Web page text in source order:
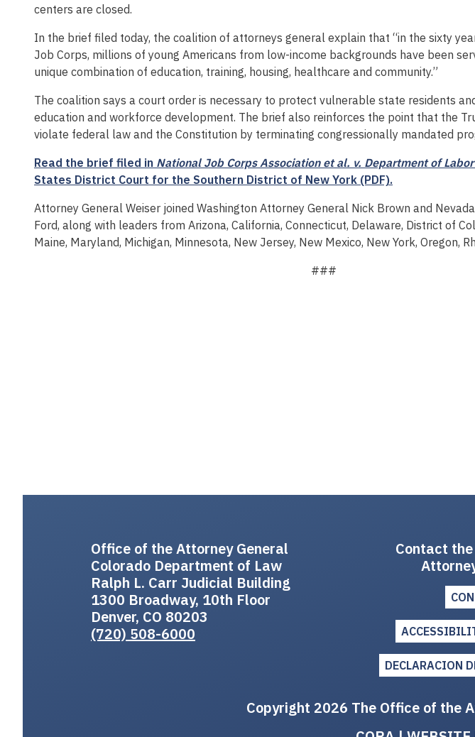
centers are closed.
In the brief filed today, the coalition of attorneys general explain that “in the sixty
Job Corps, millions of young Americans from low-income backgrounds have been
unique combination of education, training, housing, healthcare and community.”
The coalition says a court order is necessary to protect vulnerable state residents
education and workforce development. The brief also reinforces the point that the
violate federal law and the Constitution by terminating congressionally mandated
Read the brief filed in National Job Corps Association et al. v. Department of
States District Court for the Southern District of New York (PDF).
Attorney General Weiser joined Washington Attorney General Nick Brown and
Ford, along with leaders from Arizona, California, Connecticut, Delaware, District of
Maine, Maryland, Michigan, Minnesota, New Jersey, New Mexico, New York, Oregon,
###
Office of the Attorney General
Colorado Department of Law
Ralph L. Carr Judicial Building
1300 Broadway, 10th Floor
Denver, CO 80203
(720) 508-6000
Contact
DECLARACION
Copyright 2026 The Office of the